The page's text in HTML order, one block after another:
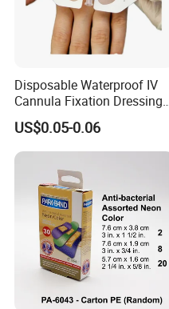
Disposable Waterproof IV
Cannula Fixation Dressing
Transparent Film Fixing
Dressing with Border
US$0.05-0.06